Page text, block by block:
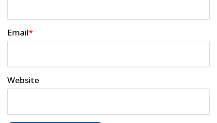
Email*
Website